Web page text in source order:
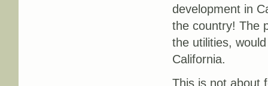
development in
the country! The
the utilities,
California.
This is not about